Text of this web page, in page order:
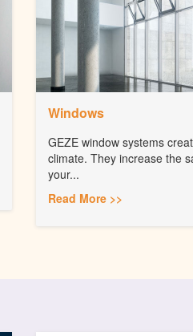
Windows
GEZE window systems
climate. They increase the
your...
Read More >>